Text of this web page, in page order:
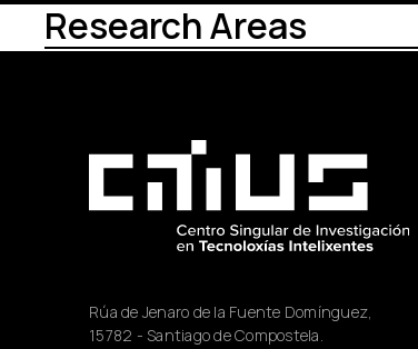
Research Areas
Rúa de Jenaro de la Fuente Domínguez,
15782 - Santiago de Compostela.